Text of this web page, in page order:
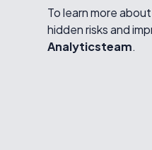
To learn more
hidden risks and
Analyticsteam.